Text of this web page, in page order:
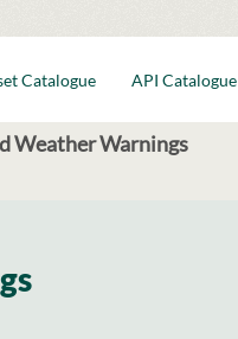
Catalogue API Catalogue
Weather Warnings